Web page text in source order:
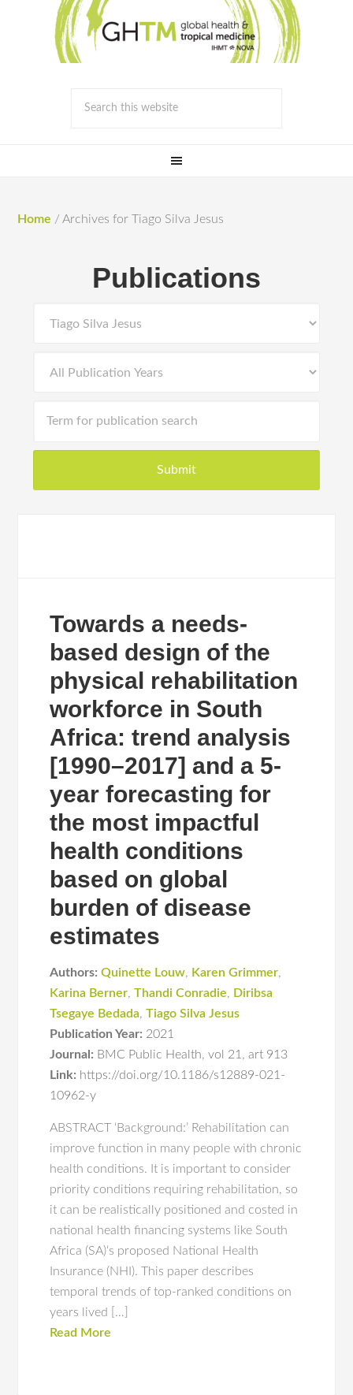
Home / Archives for Tiago Silva Jesus
Publications
Towards a needs-
based design of the
physical rehabilitation
workforce in South
Africa: trend analysis
[1990–2017] and a 5-
year forecasting for
the most impactful
health conditions
based on global
burden of disease
estimates
Authors: Quinette Louw, Karen Grimmer,
Karina Berner,Thandi Conradie, Diribsa
Tsegaye Bedada,Tiago Silva Jesus
Publication Year: 2021
Journal: BMC Public Health,vol 21 ,art 913
Link: https://doi.org/10.1186/s12889-021-
10962-y
ABSTRACT ‘Background:’ Rehabilitation can
improve function in many people with chronic
health conditions. It is important to consider
priority conditions requiring rehabilitation, so
it can be realistically positioned and costed in
national health financing systems like South
Africa (SA)‘s proposed National Health
Insurance (NHI). This paper describes
temporal trends of top-ranked conditions on
years lived […]
Read More